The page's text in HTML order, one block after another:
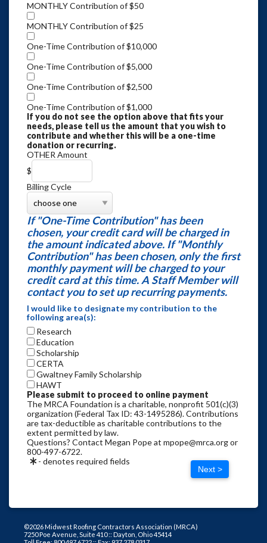
MONTHLY Contribution of $50
MONTHLY Contribution of $25
One-Time Contribution of $10,000
One-Time Contribution of $5,000
One-Time Contribution of $2,500
One-Time Contribution of $1,000
If you do not see the option above that fits your
needs, please tell us the amount that you wish to
contribute and whether this will be a one-time
donation or recurring.
OTHER Amount
$
Billing Cycle
If "One-Time Contribution" has been
chosen, your credit card will be charged in
the amount indicated above. If "Monthly
Contribution" has been chosen, only the first
monthly payment will be charged to your
credit card at this time. A Staff Member will
contact you to set up recurring payments.
I would like to designate my contribution to the
following area(s):
Research
Education
Scholarship
CERTA
Gwaltney Family Scholarship
HAWT
Please submit to proceed to online payment
The MRCA Foundation is a charitable, nonprofit 501(c)(3)
organization (Federal Tax ID: 43-1495286). Contributions
are tax-deductible as charitable contributions to the
extent permitted by law.
Questions? Contact Megan Pope at mpope@mrca.org or
800-497-6722.
- denotes required fields
Next >
©2026 Midwest Roofing Contractors Association (MRCA)
7250 Poe Avenue, Suite 410 :: Dayton, Ohio 45414